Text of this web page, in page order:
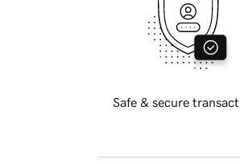
Safe & secure